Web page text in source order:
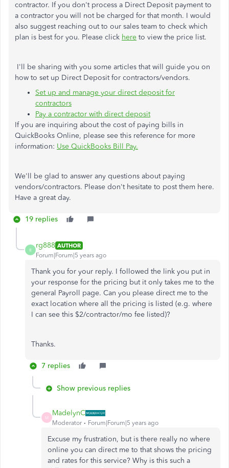
contractor. If you don't process a Direct Deposit payment to
a contractor you will not be charged for that month. I would
also suggest reaching out to our sales team to check which
plan is best for you. Please click here to view the price list.
I'll be sharing with you some articles that will guide you on
how to set up Direct Deposit for contractors/vendors.
Set up and manage your direct deposit for
contractors
Pay a contractor with direct deposit
If you are inquiring about the cost of paying bills in
QuickBooks Online, please see this reference for more
information: Use QuickBooks Bill Pay.
We'll be glad to answer any questions about paying
vendors/contractors. Please don't hesitate to post them here.
Have a great day.
19 replies
R
rg888 AUTHOR
Forum|Forum|5 years ago
Thank you for your reply. I followed the link you put in
your response for the pricing but it only takes me to the
general Payroll page. Can you please direct me to the
exact location where all the pricing is listed (e.g. where
I can see this $2/contractor/mo fee listed)?
Thanks.
7 replies
Show previous replies
M
MadelynC
Moderator Forum|Forum|5 years ago
Excuse my frustration, but is there really no where
online you can direct me to that shows the pricing
and rates for this service? Why is this such a